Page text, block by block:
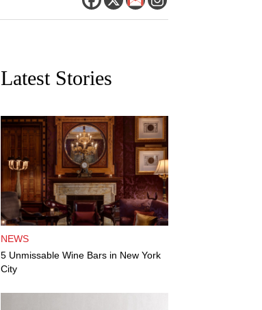
Latest Stories
NEWS
5 Unmissable Wine Bars in New York
City